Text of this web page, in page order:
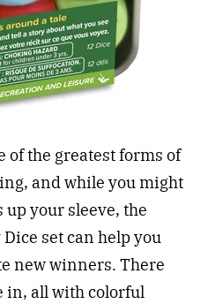
of the greatest forms of
and while you might
up your sleeve, the
set can help you
new winners. There
in, all with colorful